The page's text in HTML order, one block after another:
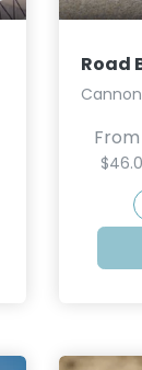
Road
From